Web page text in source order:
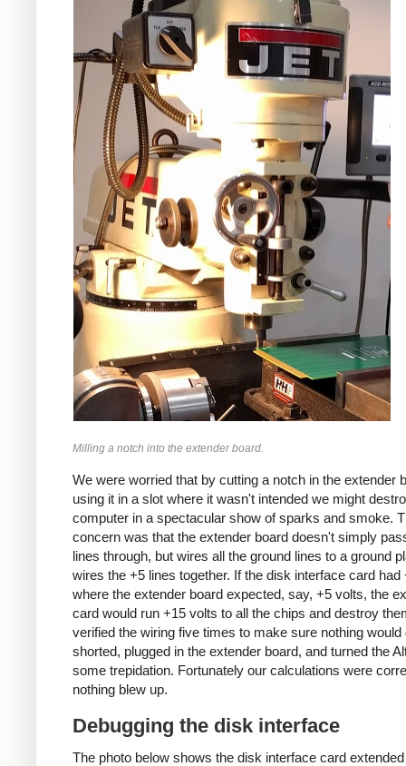
Milling a notch into the extender board.
We were worried that by cutting a notch in the extender
using it in a slot where it wasn't intended we might
computer in a spectacular show of sparks and smoke.
concern was that the extender board doesn't simply
lines through, but wires all the ground lines to a ground
wires the +5 lines together. If the disk interface card had
where the extender board expected, say, +5 volts, the
card would run +15 volts to all the chips and destroy
verified the wiring five times to make sure nothing would
shorted, plugged in the extender board, and turned the
some trepidation. Fortunately our calculations were
nothing blew up.
Debugging the disk interface
The photo below shows the disk interface card